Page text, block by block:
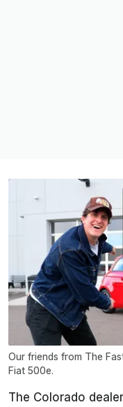
Our friends from The
Fiat 500e.
The Colorado